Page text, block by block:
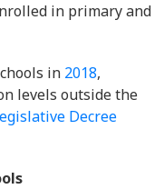
in primary and
in 2018,
levels outside the
Decree